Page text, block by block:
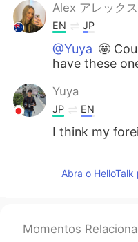
Alex アレックス
EN JP
@Yuya 🤩
have these
Yuya
JP EN
I think my
Abra o
Momentos